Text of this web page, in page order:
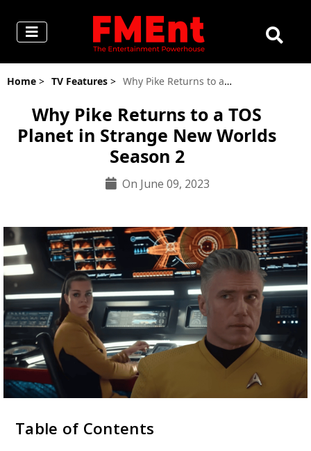
Home > TV Features > Why Pike Returns to a TOS Planet in Strange New Worlds Season 2
Why Pike Returns to a TOS
Planet in Strange New Worlds
Season 2
On June 09, 2023
Table of Contents